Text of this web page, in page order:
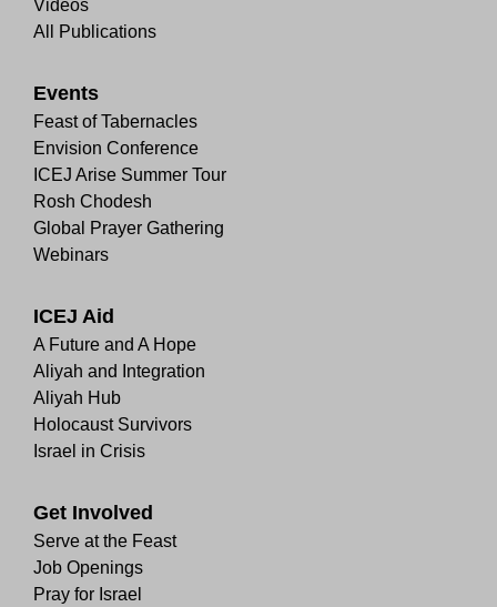
Videos
All Publications
Events
Feast of Tabernacles
Envision Conference
ICEJ Arise Summer Tour
Rosh Chodesh
Global Prayer Gathering
Webinars
ICEJ Aid
A Future and A Hope
Aliyah and Integration
Aliyah Hub
Holocaust Survivors
Israel in Crisis
Get Involved
Serve at the Feast
Job Openings
Pray for Israel